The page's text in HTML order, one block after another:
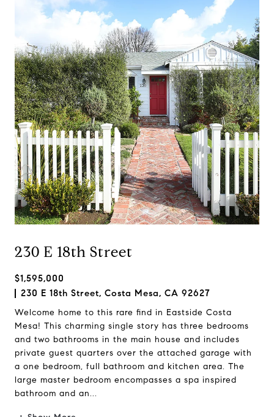
230 E 18th Street
$1,595,000
230 E 18th Street, Costa Mesa, CA 92627
Welcome home to this rare find in Eastside Costa
Mesa! This charming single story has three bedrooms
and two bathrooms in the main house and includes
private guest quarters over the attached garage with
a one bedroom, full bathroom and kitchen area. The
large master bedroom encompasses a spa inspired
bathroom and an...